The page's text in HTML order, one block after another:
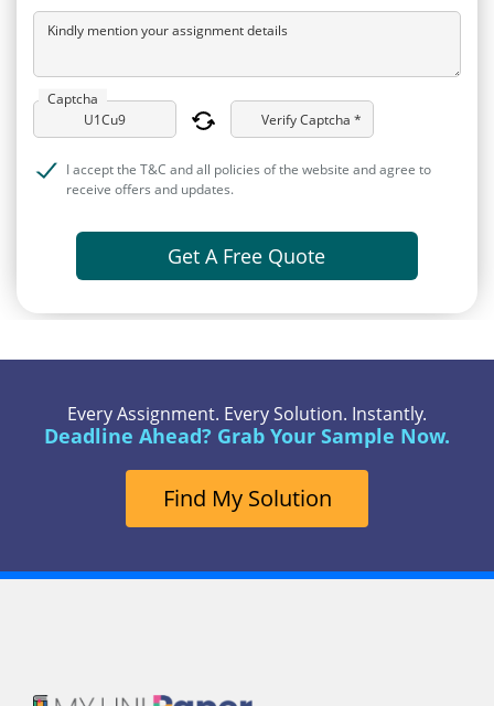
Kindly mention your assignment details
Captcha
Verify Captcha *
I accept the T&C and all policies of the website and agree to
receive offers and updates.
Get A Free Quote
Every Assignment. Every Solution. Instantly.
Deadline Ahead? Grab Your Sample Now.
Find My Solution